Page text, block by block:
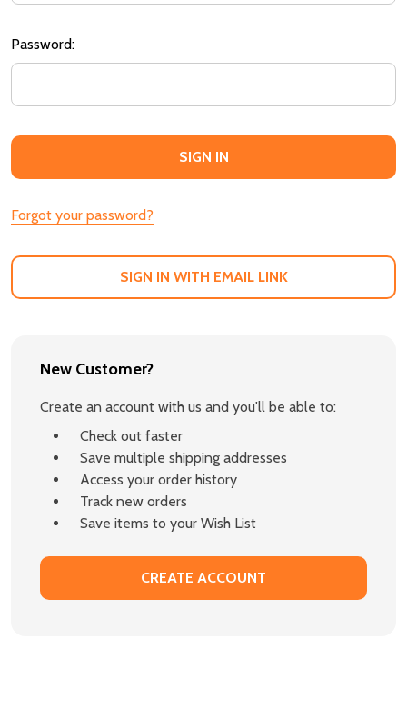
Password:
Forgot your password?
SIGN IN WITH EMAIL LINK
New Customer?
Create an account with us and you'll be able to:
Check out faster
Save multiple shipping addresses
Access your order history
Track new orders
Save items to your Wish List
CREATE ACCOUNT